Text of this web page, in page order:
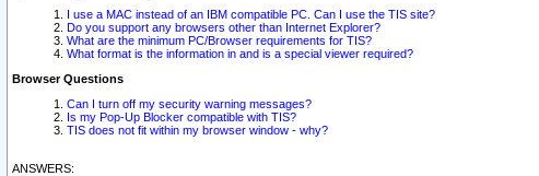
I use a MAC instead of an IBM compatible PC. Can I use the TIS site?
Do you support any browsers other than Internet Explorer?
What are the minimum PC/Browser requirements for TIS?
What format is the information in and is a special viewer required?
Browser Questions
Can I turn off my security warning messages?
Is my Pop-Up Blocker compatible with TIS?
TIS does not fit within my browser window - why?
ANSWERS: